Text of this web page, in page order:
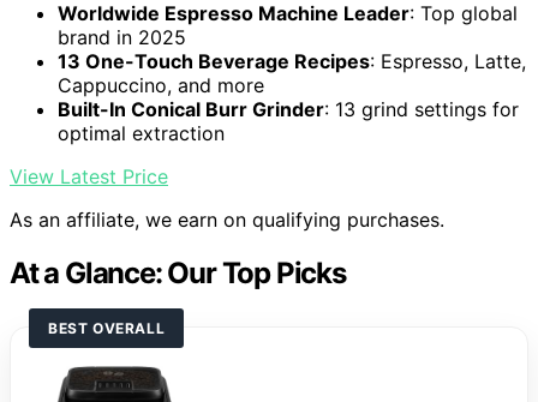
Worldwide Espresso Machine Leader: Top global
brand in 2025
13 One-Touch Beverage Recipes: Espresso, Latte,
Cappuccino, and more
Built-In Conical Burr Grinder: 13 grind settings for
optimal extraction
View Latest Price
As an affiliate, we earn on qualifying purchases.
At a Glance: Our Top Picks
BEST OVERALL